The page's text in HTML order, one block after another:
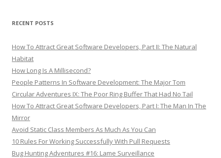
RECENT POSTS
How To Attract Great Software Developers, Part II: The Natural
Habitat
How Long Is A Millisecond?
People Patterns In Software Development: The Major Tom
Circular Adventures IX: The Poor Ring Buffer That Had No Tail
How To Attract Great Software Developers, Part I: The Man In The
Mirror
Avoid Static Class Members As Much As You Can
10 Rules For Working Successfully With Pull Requests
Bug Hunting Adventures #16: Lame Surveillance